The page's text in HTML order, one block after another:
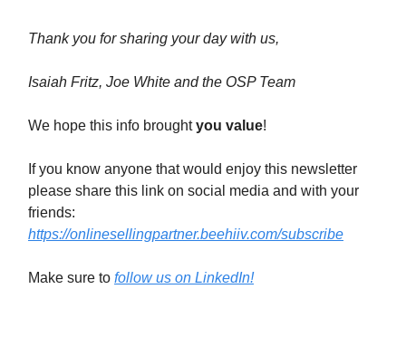
Thank you for sharing your day with us,
Isaiah Fritz, Joe White and the OSP Team
We hope this info broughtyou value!
If you know anyone that would enjoy this newsletter
please share this link on social media and with your
friends:
https://onlinesellingpartner.beehiiv.com/subscribe
Make sure to follow us on LinkedIn!